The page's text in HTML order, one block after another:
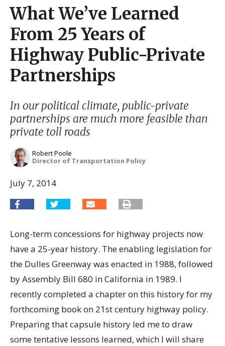
What We’ve Learned
From 25 Years of
Highway Public-Private
Partnerships
In our political climate, public-private
partnerships are much more feasible than
private toll roads
Robert Poole
Director of Transportation Policy
July 7, 2014
Long-term concessions for highway projects now
have a 25-year history. The enabling legislation for
the Dulles Greenway was enacted in 1988, followed
by Assembly Bill 680 in California in 1989. I
recently completed a chapter on this history for my
forthcoming book on 21st century highway policy.
Preparing that capsule history led me to draw
some tentative lessons learned, which I will share